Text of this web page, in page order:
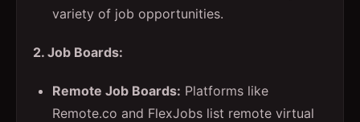
variety of job opportunities.
2. Job Boards:
Remote Job Boards: Platforms like
Remote.co and FlexJobs list remote virtual